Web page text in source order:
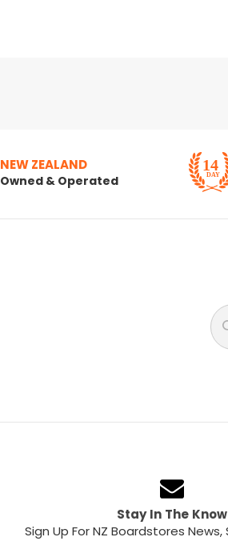
NEW ZEALAND
Owned & Operated
Stay In The Know
Sign Up For NZ Boardstores